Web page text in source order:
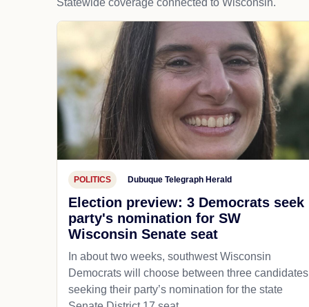
Statewide coverage connected to Wisconsin.
POLITICS Dubuque Telegraph Herald
Election preview: 3 Democrats seek
party's nomination for SW
Wisconsin Senate seat
In about two weeks, southwest Wisconsin
Democrats will choose between three candidates
seeking their party’s nomination for the state